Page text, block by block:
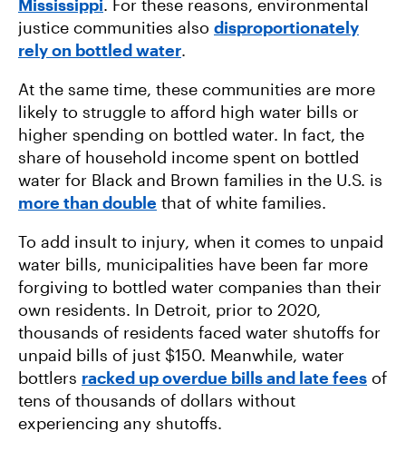
Mississippi. For these reasons, environmental
justice communities also disproportionately
rely on bottled water.
At the same time, these communities are more
likely to struggle to afford high water bills or
higher spending on bottled water. In fact, the
share of household income spent on bottled
water for Black and Brown families in the U.S. is
more than double that of white families.
To add insult to injury, when it comes to unpaid
water bills, municipalities have been far more
forgiving to bottled water companies than their
own residents. In Detroit, prior to 2020,
thousands of residents faced water shutoffs for
unpaid bills of just $150. Meanwhile, water
bottlers racked up overdue bills and late fees of
tens of thousands of dollars without
experiencing any shutoffs.